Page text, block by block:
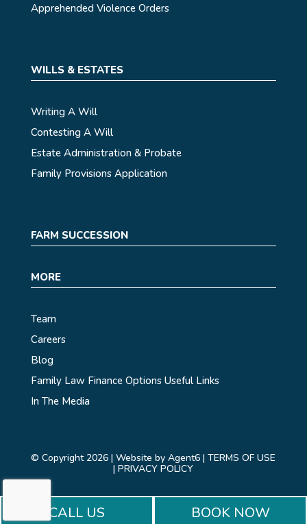
Apprehended Violence Orders
WILLS & ESTATES
Writing A Will
Contesting A Will
Estate Administration & Probate
Family Provisions Application
FARM SUCCESSION
MORE
Team
Careers
Blog
Family Law Finance Options Useful Links
In The Media
© Copyright 2026 |Website by Agent6 |TERMS OF USE
|PRIVACY POLICY
CALL US BOOK NOW